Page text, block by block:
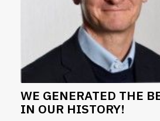
WE GENERATED THE
IN OUR HISTORY!